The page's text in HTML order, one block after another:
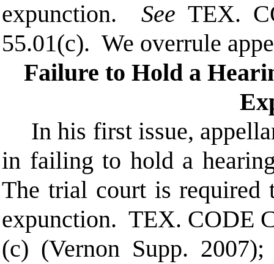
expunction.
See TEX.
55.01(c). We overrule
Failure to Hold a
In his first issue,
in failing to hold a
The trial court is required
expunction. TEX. CODE
(c) (Vernon Supp.